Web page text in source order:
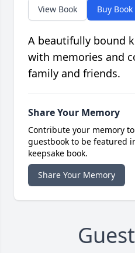
View Book Buy Book
A beautifully bound
with memories and
family and friends.
Share Your Memory
Contribute your memory
guestbook to be featured
keepsake book.
Share Your Memory